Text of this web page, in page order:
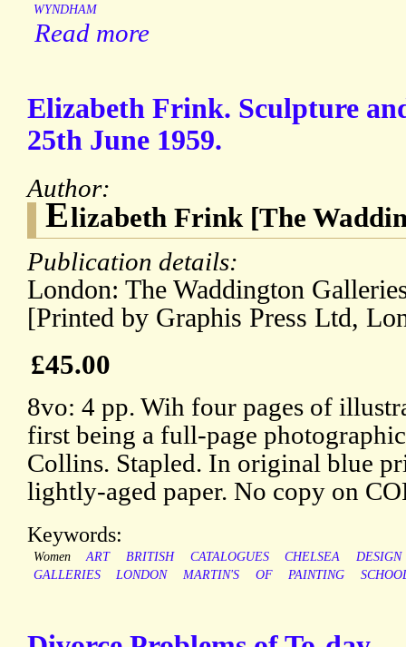
WYNDHAM
Read more
Elizabeth Frink. Sculpture
25th June 1959.
Author:
Elizabeth Frink [The
Publication details:
London: The Waddington
[Printed by Graphis Press Ltd,
£45.00
8vo: 4 pp. Wih four pages of
first being a full-page
Collins. Stapled. In original blue
lightly-aged paper. No copy on
Keywords:
Women ART BRITISH CATALOGUES CHELSEA
DESIGN
GALLERIES
LONDON MARTIN'S OF PAINTING